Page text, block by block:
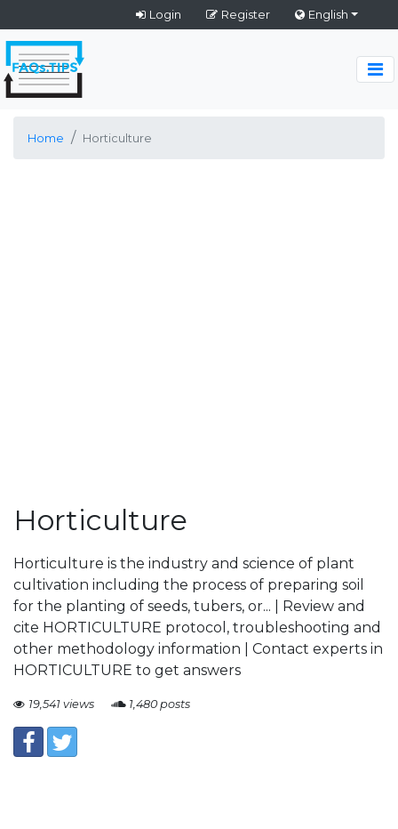
Login Register English
Home Horticulture
Horticulture
Horticulture is the industry and science of plant
cultivation including the process of preparing soil
for the planting of seeds, tubers, or... | Review and
cite HORTICULTURE protocol, troubleshooting and
other methodology information | Contact experts in
HORTICULTURE to get answers
19,541 views 1,480 posts